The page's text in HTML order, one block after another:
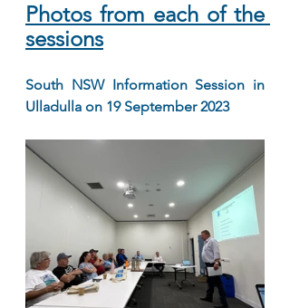
Photos from each of the
sessions
South NSW Information Session in
Ulladulla on 19 September 2023